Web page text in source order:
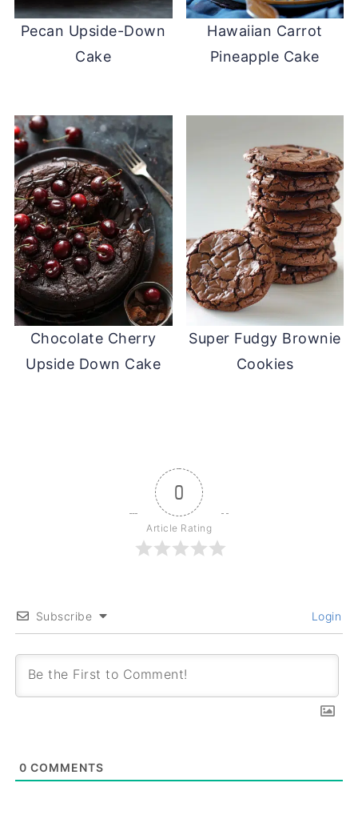
Pecan Upside-Down
Cake
Hawaiian Carrot
Pineapple Cake
Chocolate Cherry
Upside Down Cake
Super Fudgy Brownie
Cookies
0
Article Rating
Subscribe Login
0 COMMENTS